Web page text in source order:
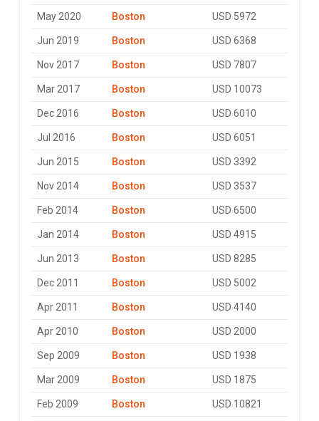
May 2020 Boston USD 5972
Jun 2019 Boston USD 6368
Nov 2017 Boston USD 7807
Mar 2017 Boston USD 10073
Dec 2016 Boston USD 6010
Jul 2016 Boston USD 6051
Jun 2015 Boston USD 3392
Nov 2014 Boston USD 3537
Feb 2014 Boston USD 6500
Jan 2014 Boston USD 4915
Jun 2013 Boston USD 8285
Dec 2011 Boston USD 5002
Apr 2011 Boston USD 4140
Apr 2010 Boston USD 2000
Sep 2009 Boston USD 1938
Mar 2009 Boston USD 1875
Feb 2009 Boston USD 10821